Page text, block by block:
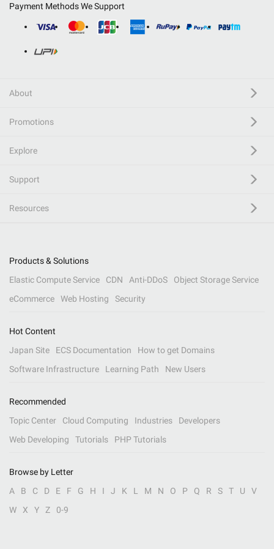
Payment Methods We Support
About
Promotions
Explore
Support
Resources
Products & Solutions
Elastic Compute Service
CDN Anti-DDoS
Object Storage Service
eCommerce
Web Hosting Security
Hot Content
Japan Site
ECS Documentation
How to get Domains
Software Infrastructure
Learning Path New Users
Recommended
Topic Center
Cloud Computing Industries
Developers
Web Developing
Tutorials PHP Tutorials
Browse by Letter
A
B C D E F G H I J K L M N O P Q R S T U
V
W
X Y Z 0-9